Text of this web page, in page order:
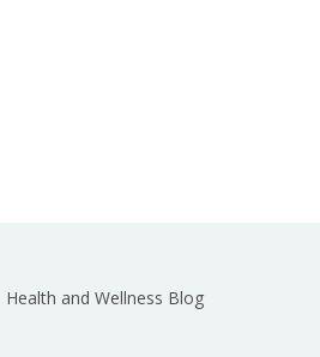
Health and Wellness Blog